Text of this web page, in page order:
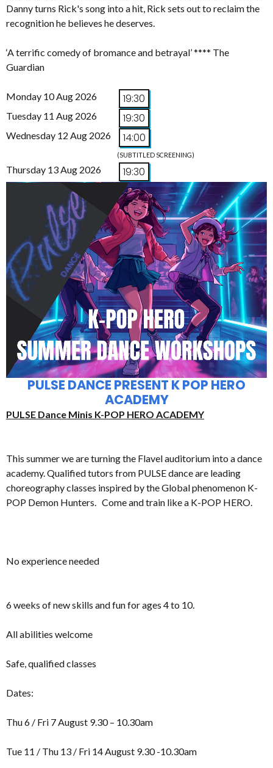
Danny turns Rick's song into a hit, Rick sets out to reclaim the
recognition he believes he deserves.
‘A terrific comedy of bromance and betrayal’ **** The
Guardian
Monday 10 Aug 2026 19:30
Tuesday 11 Aug 2026 19:30
Wednesday 12 Aug 2026 14:00
(SUBTITLED SCREENING)
Thursday 13 Aug 2026 19:30
PULSE DANCE PRESENT K POP HERO
ACADEMY
PULSE Dance Minis K-POP HERO ACADEMY
This summer we are turning the Flavel auditorium into a dance
academy. Qualified tutors from PULSE dance are leading
choreography classes inspired by the Global phenomenon K-
POP Demon Hunters. Come and train like a K-POP HERO.
No experience needed
6 weeks of new skills and fun for ages 4 to 10.
All abilities welcome
Safe, qualified classes
Dates:
Thu 6 / Fri 7 August 9.30 – 10.30am
Tue 11 / Thu 13 / Fri 14 August 9.30 -10.30am